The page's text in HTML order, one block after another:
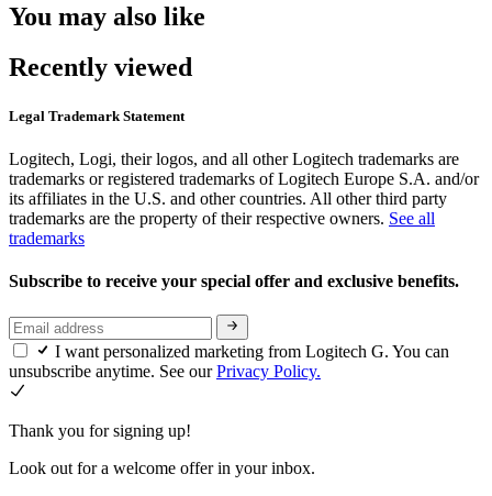
You may also like
Recently viewed
Legal Trademark Statement
Logitech, Logi, their logos, and all other Logitech trademarks are
trademarks or registered trademarks of Logitech Europe S.A. and/or
its affiliates in the U.S. and other countries. All other third party
trademarks are the property of their respective owners. See all
trademarks
Subscribe to receive your special offer and exclusive benefits.
I want personalized marketing from Logitech G. You can
unsubscribe anytime. See ourPrivacy Policy.
Thank you for signing up!
Look out for a welcome offer in your inbox.